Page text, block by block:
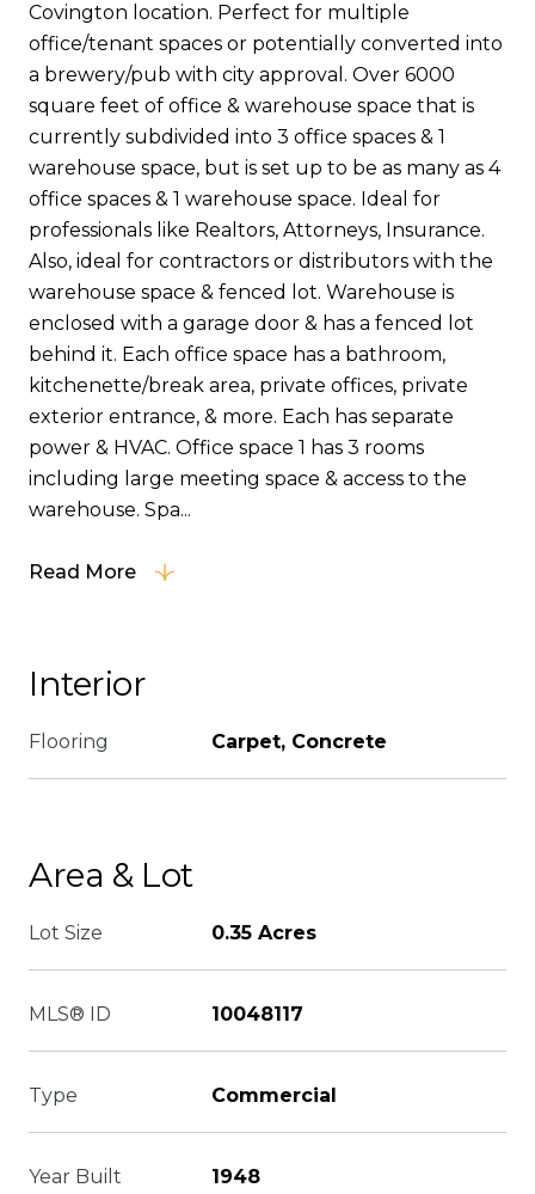
Covington location. Perfect for multiple
office/tenant spaces or potentially converted into
a brewery/pub with city approval. Over 6000
square feet of office & warehouse space that is
currently subdivided into 3 office spaces & 1
warehouse space, but is set up to be as many as 4
office spaces & 1 warehouse space. Ideal for
professionals like Realtors, Attorneys, Insurance.
Also, ideal for contractors or distributors with the
warehouse space & fenced lot. Warehouse is
enclosed with a garage door & has a fenced lot
behind it. Each office space has a bathroom,
kitchenette/break area, private offices, private
exterior entrance, & more. Each has separate
power & HVAC. Office space 1 has 3 rooms
including large meeting space & access to the
warehouse. Spa...
Read More
Interior
Flooring Carpet, Concrete
Area & Lot
Lot Size 0.35 Acres
MLS® ID 10048117
Type Commercial
Year Built 1948